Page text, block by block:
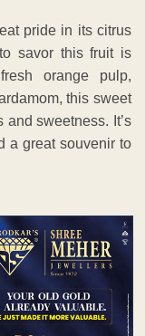
pride in its citrus
savor this fruit is
orange pulp,
this sweet
sweetness. It’s
a great souvenir to